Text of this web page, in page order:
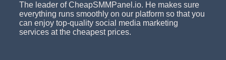
The leader of CheapSMMPanel.io. He makes sure
everything runs smoothly on our platform so that you
can enjoy top-quality social media marketing
services at the cheapest prices.